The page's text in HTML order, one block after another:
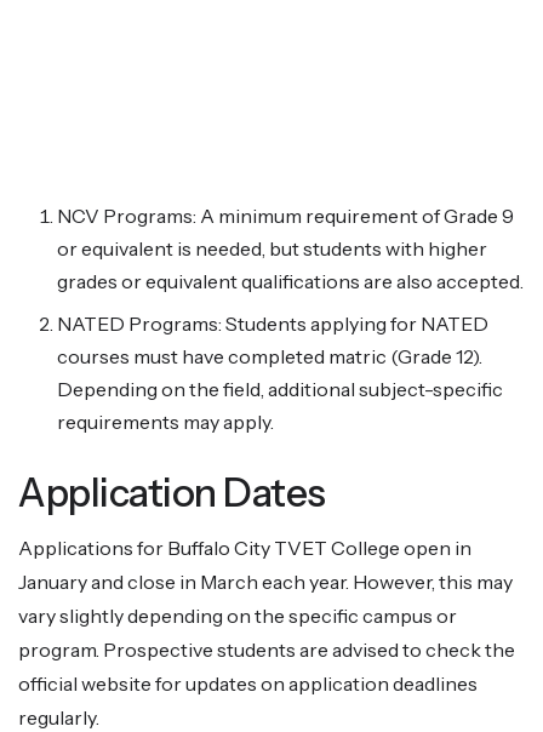
NCV Programs: A minimum requirement of Grade 9
or equivalent is needed, but students with higher
grades or equivalent qualifications are also accepted.
NATED Programs: Students applying for NATED
courses must have completed matric (Grade 12).
Depending on the field, additional subject-specific
requirements may apply.
Application Dates
Applications for Buffalo City TVET College open in
January and close in March each year. However, this may
vary slightly depending on the specific campus or
program. Prospective students are advised to check the
official website for updates on application deadlines
regularly.